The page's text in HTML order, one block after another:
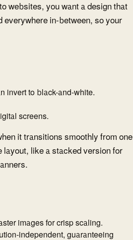
websites, you want a design that
everywhere in-between, so your
invert to black-and-white.
screens.
it transitions smoothly from one
layout, like a stacked version for
images for crisp scaling.
independent, guaranteeing